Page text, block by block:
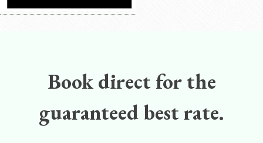
Book direct for the
guaranteed best rate.